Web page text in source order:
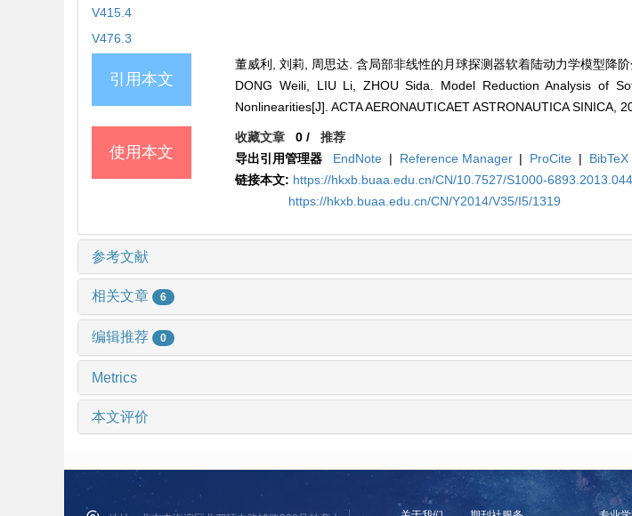
V415.4
V476.3
引用本文
董威利, 刘莉, 周思达. 含局部非线性的月球探测器软着陆动力学模型降
DONG Weili, LIU Li, ZHOU Sida. Model Reduction Analysis of
Nonlinearities[J]. ACTA AERONAUTICAET ASTRONAUTICA SINICA,
使用本文
收藏文章 0 /推荐
导出引用管理器
EndNote | Reference Manager | ProCite | BibTeX
链接本文: https://hkxb.buaa.edu.cn/CN/10.7527/S1000-
https://hkxb.buaa.edu.cn/CN/Y2014/V35/I5/1319
参考文献
相关文章 6
编辑推荐 0
Metrics
本文评价